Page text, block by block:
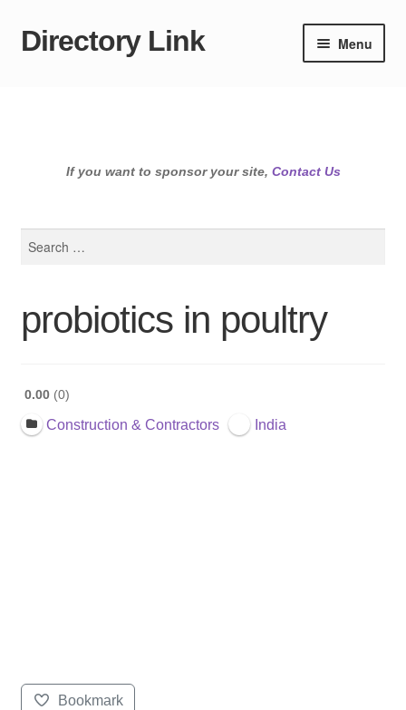
Skip
Skip
Directory Link Menu
If you want to sponsor your site, Contact Us
probiotics in poultry
0.00 0
Construction & Contractors India
Bookmark